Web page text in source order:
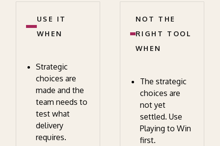
USE IT
WHEN
Strategic
choices are
made and the
team needs to
test what
delivery
requires.
NOT THE
RIGHT TOOL
WHEN
The strategic
choices are
not yet
settled. Use
Playing to Win
first.